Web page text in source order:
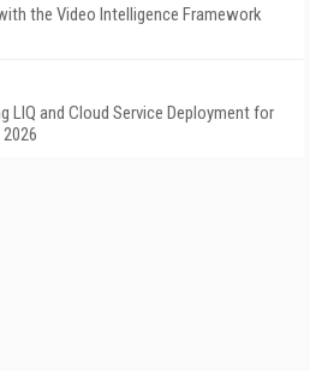
the Video Intelligence Framework
LIQ and Cloud Service Deployment for